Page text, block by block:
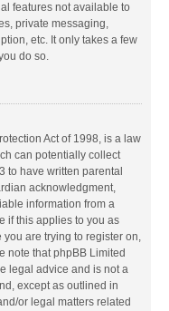
features not available to
private messaging,
etc. It only takes a few
do so.
Act of 1998, is a law
can potentially collect
to have written parental
acknowledgment,
information from a
if this applies to you as
are trying to register on,
note that phpBB Limited
legal advice and is not a
except as outlined in
or legal matters related